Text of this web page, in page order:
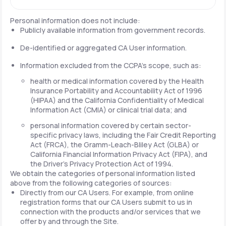
Personal information does not include:
Publicly available information from government records.
De-identified or aggregated CA User information.
Information excluded from the CCPA's scope, such as:
health or medical information covered by the Health
Insurance Portability and Accountability Act of 1996
(HIPAA) and the California Confidentiality of Medical
Information Act (CMIA) or clinical trial data; and
personal information covered by certain sector-
specific privacy laws, including the Fair Credit Reporting
Act (FRCA), the Gramm-Leach-Bliley Act (GLBA) or
California Financial Information Privacy Act (FIPA), and
the Driver's Privacy Protection Act of 1994.
We obtain the categories of personal information listed
above from the following categories of sources:
Directly from our CA Users. For example, from online
registration forms that our CA Users submit to us in
connection with the products and/or services that we
offer by and through the Site.